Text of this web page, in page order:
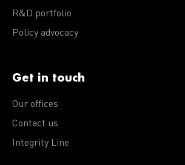
R&D portfolio
Policy advocacy
Get in touch
Our offices
Contact us
Integrity Line